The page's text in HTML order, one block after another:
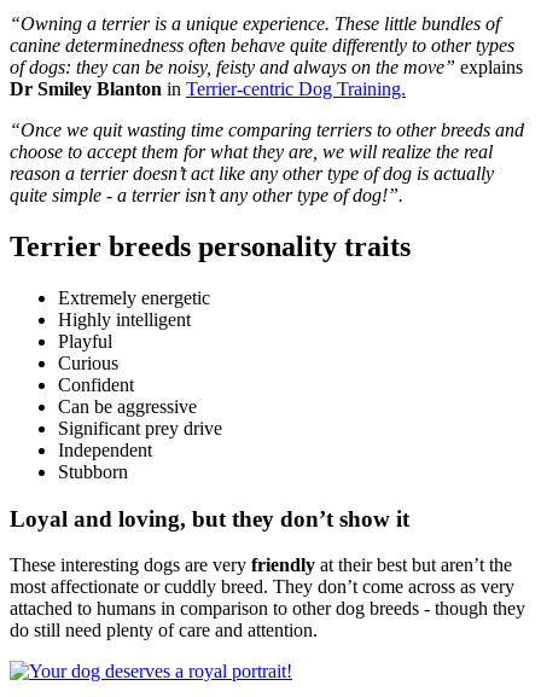
“Owning a terrier is a unique experience. These little bundles of
canine determinedness often behave quite differently to other types
of dogs: they can be noisy, feisty and always on the move” explains
Dr Smiley Blanton in Terrier-centric Dog Training.
“Once we quit wasting time comparing terriers to other breeds and
choose to accept them for what they are, we will realize the real
reason a terrier doesn’t act like any other type of dog is actually
quite simple - a terrier isn’t any other type of dog!”.
Terrier breeds personality traits
Extremely energetic
Highly intelligent
Playful
Curious
Confident
Can be aggressive
Significant prey drive
Independent
Stubborn
Loyal and loving, but they don’t show it
These interesting dogs are very friendly at their best but aren’t the
most affectionate or cuddly breed. They don’t come across as very
attached to humans in comparison to other dog breeds - though they
do still need plenty of care and attention.